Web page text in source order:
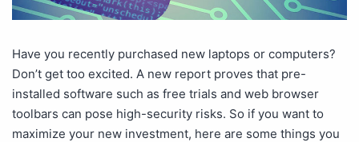
Have you recently purchased new laptops or computers?
Don’t get too excited. A new report proves that pre-
installed software such as free trials and web browser
toolbars can pose high-security risks. So if you want to
maximize your new investment, here are some things you